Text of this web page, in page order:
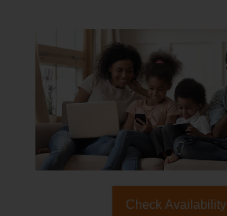
Check Availability